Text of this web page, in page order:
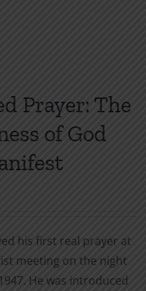
Prayer: The
of God
his first real prayer at
meeting on the night
He was introduced